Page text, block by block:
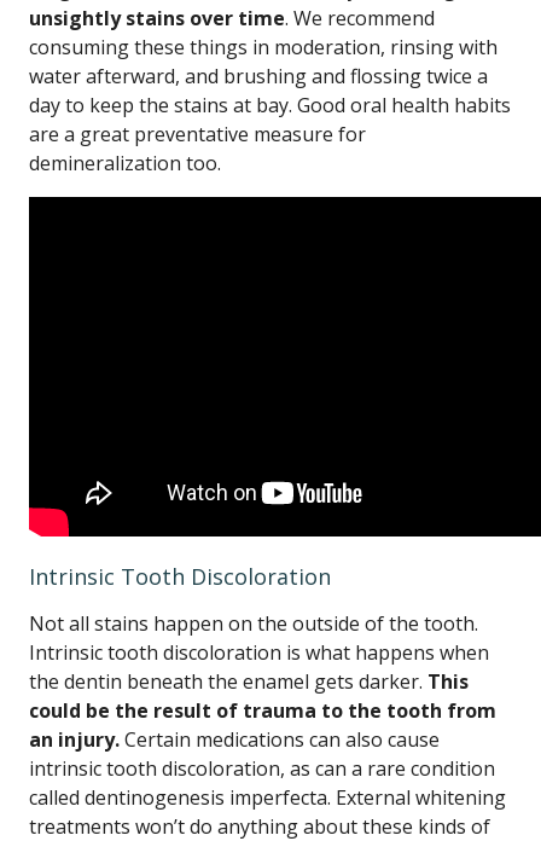
unsightly stains over time. We recommend
consuming these things in moderation, rinsing with
water afterward, and brushing and flossing twice a
day to keep the stains at bay. Good oral health habits
are a great preventative measure for
demineralization too.
Intrinsic Tooth Discoloration
Not all stains happen on the outside of the tooth.
Intrinsic tooth discoloration is what happens when
the dentin beneath the enamel gets darker. This
could be the result of trauma to the tooth from
an injury.Certain medications can also cause
intrinsic tooth discoloration, as can a rare condition
called dentinogenesis imperfecta. External whitening
treatments won’t do anything about these kinds of